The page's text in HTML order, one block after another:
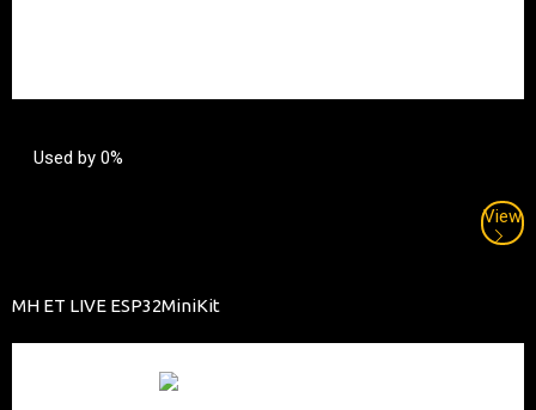
Used by 0%
View
MH ET LIVE ESP32MiniKit